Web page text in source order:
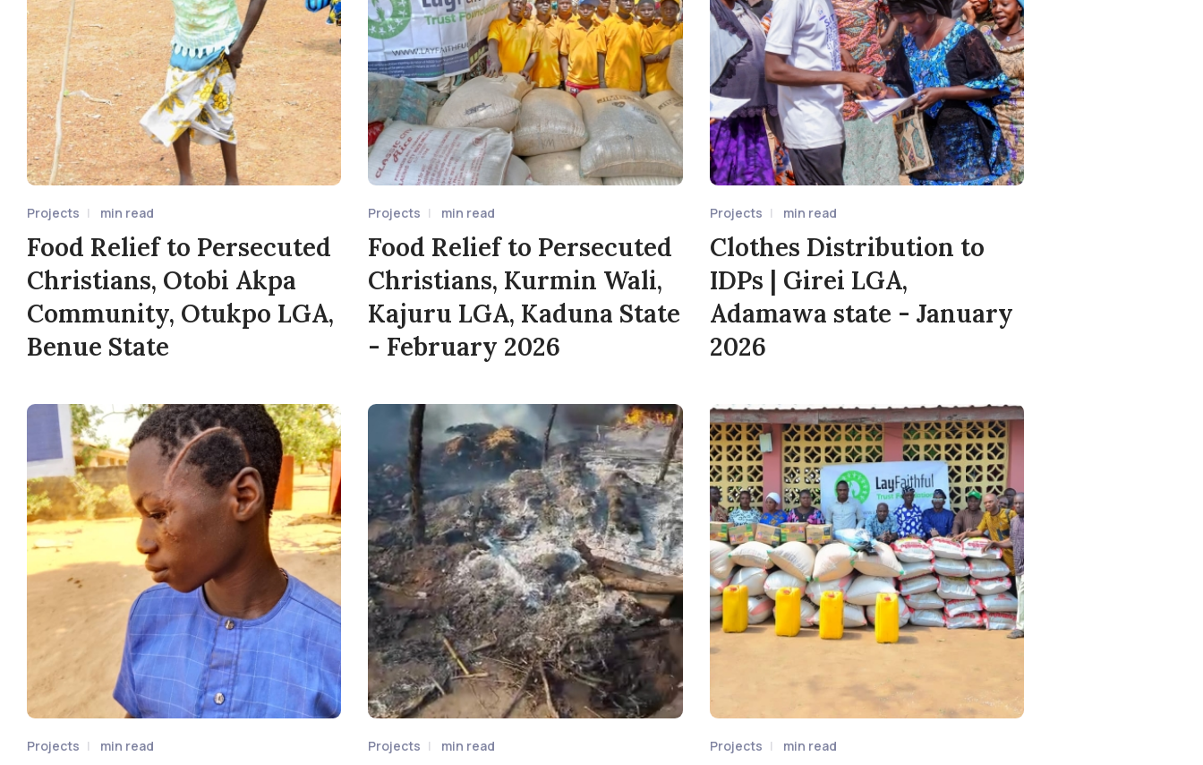
Projects min read
Food Relief to Persecuted
Christians, Otobi Akpa
Community, Otukpo LGA,
Benue State
Projects min read
Food Relief to Persecuted
Christians, Kurmin Wali,
Kajuru LGA, Kaduna State
- February 2026
Projects min read
Clothes Distribution to
IDPs | Girei LGA,
Adamawa state - January
2026
Projects min read Projects min read Projects min read